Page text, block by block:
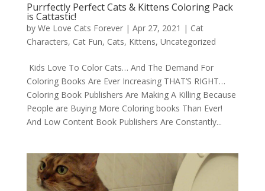
Purrfectly Perfect Cats & Kittens Coloring Pack
is Cattastic!
by We Love Cats Forever| Apr 27, 2021 | Cat
Characters, Cat Fun, Cats, Kittens, Uncategorized
Kids Love To Color Cats… And The Demand For
Coloring Books Are Ever Increasing THAT’S RIGHT…
Coloring Book Publishers Are Making A Killing Because
People are Buying More Coloring books Than Ever!
And Low Content Book Publishers Are Constantly...